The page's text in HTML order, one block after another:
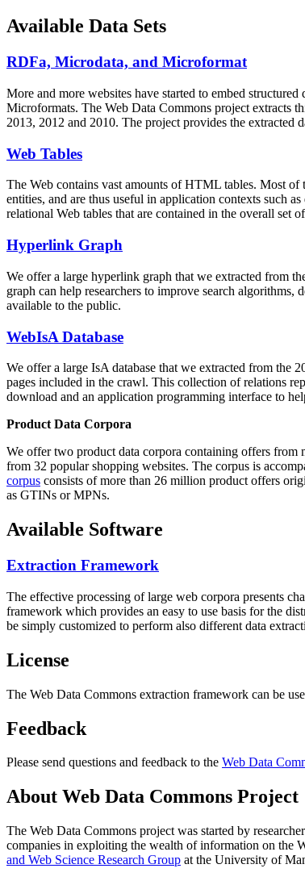
Available Data Sets
RDFa, Microdata, and Microformat
More and more websites have started to embed
Microformats. The Web Data Commons project extracts
2013, 2012 and 2010. The project provides the extracted
Web Tables
The Web contains vast amounts ofHTML tables. Most of
entities, and are thus useful in application contexts such
relational Web tables that are contained in the overall
Hyperlink Graph
We offer a large hyperlink graph that we extracted from
graph can help researchers to improve search
available to the public.
WebIsA Database
We offer a large IsA database that we extracted from the
pages included in the crawl. This collection of relations
download and an application programming interface to
Product Data Corpora
We offer two product data corpora containing offers from
from 32 popular shopping websites. The corpus is
corpus consists of more than 26 million product offers
as GTINs or MPNs.
Available Software
Extraction Framework
The effective processing of large web corpora presents
framework which provides an easy to use basis for the
be simply customized to perform also different data
License
The Web Data Commons extraction framework can be
Feedback
Please send questions and feedback to the Web Data
About Web Data Commons Project
The Web Data Commons project was started by
companies in exploiting the wealth of information on the
and Web Science Research Group at the University of